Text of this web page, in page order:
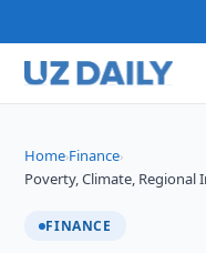
Home›Finance›
Poverty, Climate, Regional
FINANCE